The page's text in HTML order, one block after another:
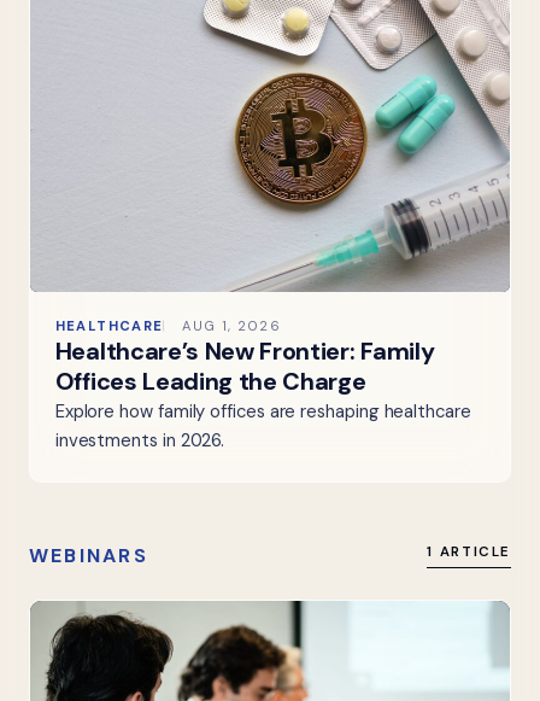
HEALTHCARE AUG 1, 2026
Healthcare’s New Frontier: Family
Offices Leading the Charge
Explore how family offices are reshaping healthcare
investments in 2026.
WEBINARS 1 ARTICLE